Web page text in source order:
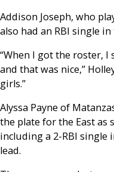
Addison Joseph, who
also had an RBI single
“When I got the roster, I
and that was nice,”
girls.”
Alyssa Payne of
the plate for the East
including a 2-RBI
lead.